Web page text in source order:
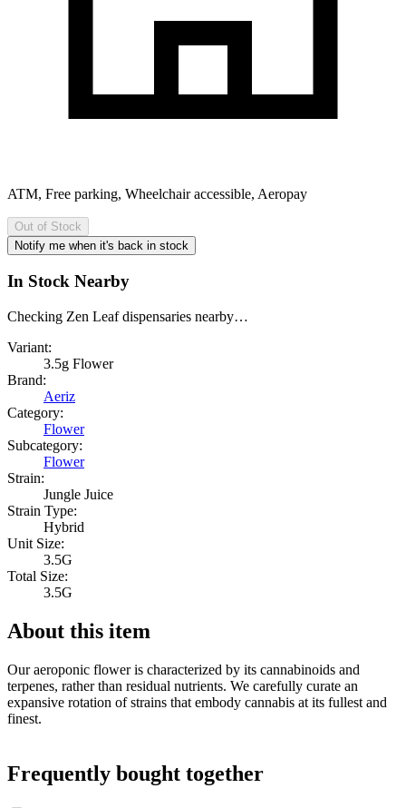
ATM, Free parking, Wheelchair accessible, Aeropay
Out of Stock
Notify me when it's back in stock
In Stock Nearby
Checking Zen Leaf dispensaries nearby…
Variant:
3.5g Flower
Brand:
Aeriz
Category:
Flower
Subcategory:
Flower
Strain:
Jungle Juice
Strain Type:
Hybrid
Unit Size:
3.5G
Total Size:
3.5G
About this item
Our aeroponic flower is characterized by its cannabinoids and
terpenes, rather than residual nutrients. We carefully curate an
expansive rotation of strains that embody cannabis at its fullest and
finest.
Frequently bought together